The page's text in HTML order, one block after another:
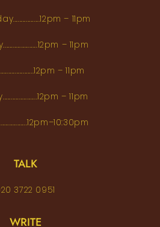
– 11pm
– 11pm
– 11pm
– 11pm
TALK
3722 0951
WRITE